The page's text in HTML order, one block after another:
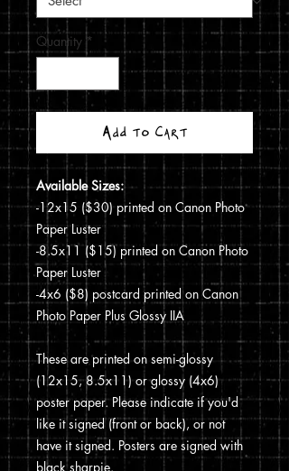
Quantity *
Add to Cart
Available Sizes:
-12x15 ($30) printed on Canon Photo
Paper Luster
-8.5x11 ($15) printed on Canon Photo
Paper Luster
-4x6 ($8) postcard printed on Canon
Photo Paper Plus Glossy IIA
These are printed on semi-glossy
(12x15, 8.5x11) or glossy (4x6)
poster paper. Please indicate if you'd
like it signed (front or back), or not
have it signed. Posters are signed with
black sharpie.